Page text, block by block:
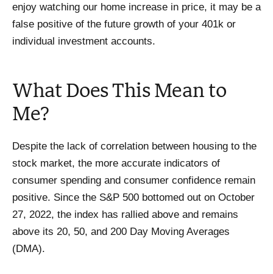
enjoy watching our home increase in price, it may be a
false positive of the future growth of your 401k or
individual investment accounts.
What Does This Mean to
Me?
Despite the lack of correlation between housing to the
stock market, the more accurate indicators of
consumer spending and consumer confidence remain
positive. Since the S&P 500 bottomed out on October
27, 2022, the index has rallied above and remains
above its 20, 50, and 200 Day Moving Averages
(DMA).